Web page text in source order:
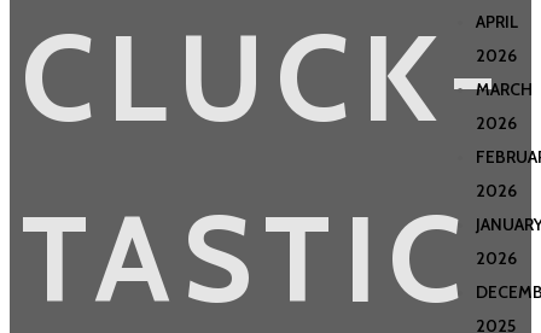
CLUCK-
TASTIC
APRIL
2026
MARCH
2026
2026
2026
2025